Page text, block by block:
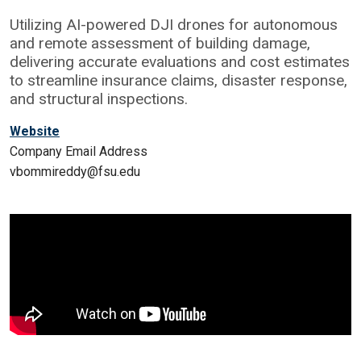
Utilizing AI-powered DJI drones for autonomous
and remote assessment of building damage,
delivering accurate evaluations and cost estimates
to streamline insurance claims, disaster response,
and structural inspections.
Website
Company Email Address
vbommireddy@fsu.edu